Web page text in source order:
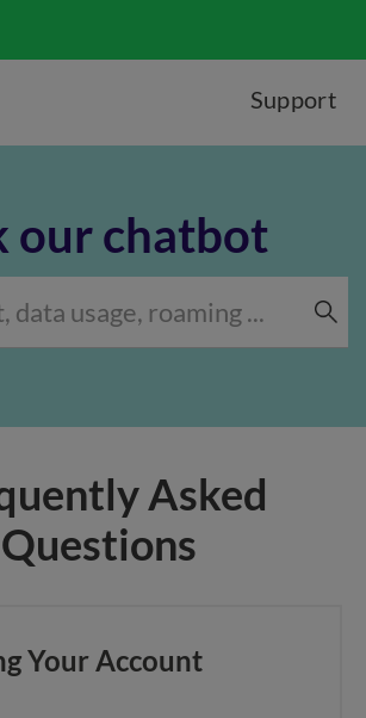
Support
our chatbot
Asked
Questions
Your Account